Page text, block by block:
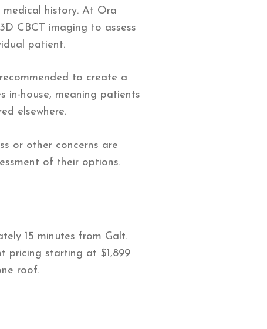
history. At Ora
CBCT imaging to assess
patient.
to create a
in-house, meaning patients
elsewhere.
or other concerns are
of their options.
15 minutes from Galt.
pricing starting at $1,899
roof.